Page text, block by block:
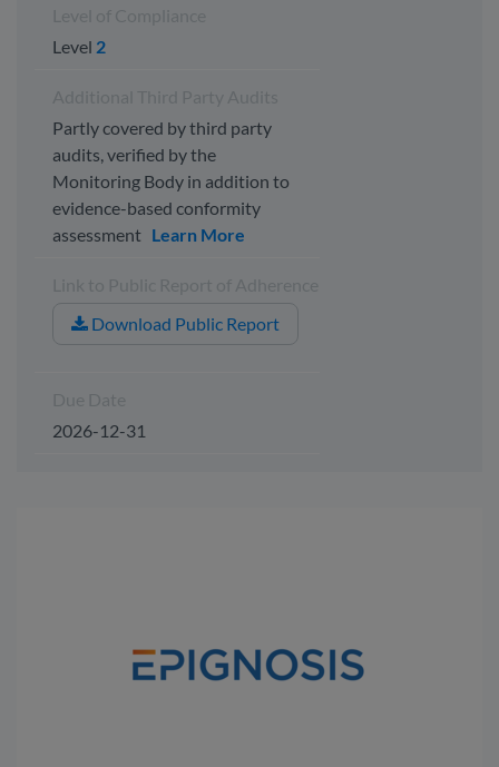
Level 2
Partly covered by third party
audits, verified by the
Monitoring Body in addition to
evidence-based conformity
assessment Learn More
Download Public Report
2026-12-31